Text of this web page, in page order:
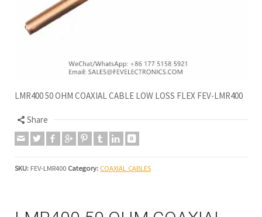
LMR400 50 OHM COAXIAL CABLE LOW LOSS FLEX FEV-LMR400
Share
SKU: FEV-LMR400 Category: COAXIAL CABLES